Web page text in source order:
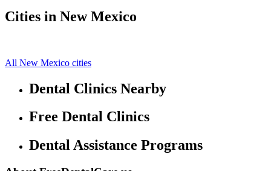
Cities in New Mexico
All New Mexico cities
Dental Clinics Nearby
Free Dental Clinics
Dental Assistance Programs